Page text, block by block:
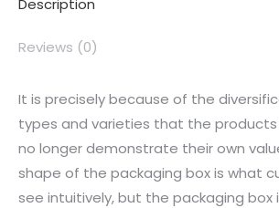
Reviews (0)
It is precisely because of the
types and varieties that the
no longer demonstrate their own
shape of the packaging box is what
see intuitively, but the packaging box